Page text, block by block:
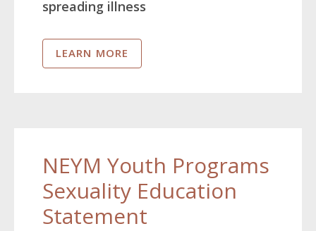
spreading illness
LEARN MORE
NEYM Youth Programs
Sexuality Education
Statement